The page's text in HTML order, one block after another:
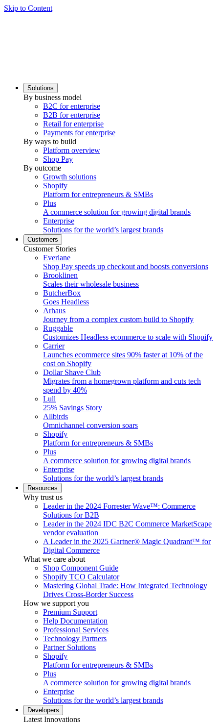
Skip to Content
Solutions
By business model
B2C for enterprise
B2B for enterprise
Retail for enterprise
Payments for enterprise
By ways to build
Platform overview
Shop Pay
By outcome
Growth solutions
Shopify
Platform for entrepreneurs & SMBs
Plus
A commerce solution for growing digital brands
Enterprise
Solutions for the world’s largest brands
Customers
Customer Stories
Everlane
Shop Pay speeds up checkout and boosts conversions
Brooklinen
Scales their wholesale business
ButcherBox
Goes Headless
Arhaus
Journey from a complex custom build to Shopify
Ruggable
Customizes Headless ecommerce to scale with Shopify
Carrier
Launches ecommerce sites 90% faster at 10% of the
cost on Shopify
Dollar Shave Club
Migrates from a homegrown platform and cuts tech
spend by 40%
Lull
25% Savings Story
Allbirds
Omnichannel conversion soars
Shopify
Platform for entrepreneurs & SMBs
Plus
A commerce solution for growing digital brands
Enterprise
Solutions for the world’s largest brands
Resources
Why trust us
Leader in the 2024 Forrester Wave™: Commerce
Solutions for B2B
Leader in the 2024 IDC B2C Commerce MarketScape
vendor evaluation
A Leader in the 2025 Gartner® Magic Quadrant™ for
Digital Commerce
What we care about
Shop Component Guide
Shopify TCO Calculator
Mastering Global Trade: How Integrated Technology
Drives Cross-Border Success
How we support you
Premium Support
Help Documentation
Professional Services
Technology Partners
Partner Solutions
Shopify
Platform for entrepreneurs & SMBs
Plus
A commerce solution for growing digital brands
Enterprise
Solutions for the world’s largest brands
Developers
Latest Innovations